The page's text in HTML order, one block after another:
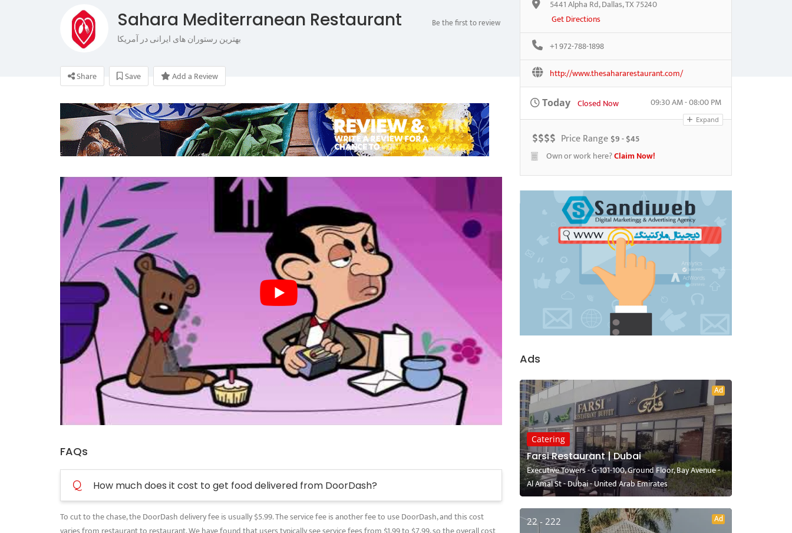
Sahara Mediterranean Restaurant
بهترین رستوران های ایرانی در آمریکا
Be the first to review
Share Save Add a Review
FAQs
Q How much does it cost to get food delivered from DoorDash?
To cut to the chase, the DoorDash delivery fee is usually $5.99. The service fee is another fee to use DoorDash, and this cost
5441 Alpha Rd, Dallas, TX 75240
Get Directions
+1 972-788-1898
http://www.thesahararestaurant.com/
Today Closed Now 09:30 AM - 08:00 PM
Expand
$$$$ Price Range $9 - $45
Own or work here?Claim Now!
Ads
Ad
Catering
Farsi Restaurant | Dubai
Executive Towers - G-101-100, Ground Floor, Bay Avenue -
Al Amal St - Dubai - United Arab Emirates
22 - 222 Ad